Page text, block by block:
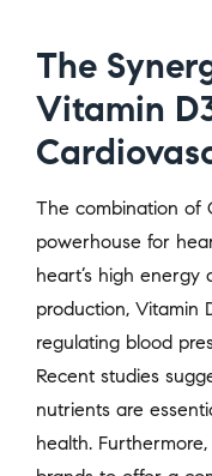
The
Vitamin
The combination of
powerhouse for
heart’s high energy
production, Vitamin
regulating blood
Recent studies
nutrients are
health.